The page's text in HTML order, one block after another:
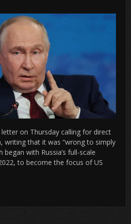
on Thursday calling for direct
writing that it was “wrong to simply
with Russia’s full-scale
to become the focus of US